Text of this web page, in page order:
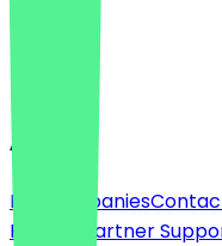
About
For companies
Partner
Partner